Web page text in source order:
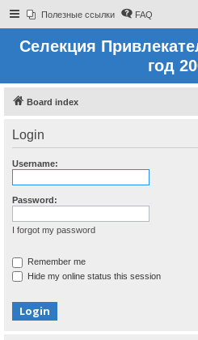
Полезные ссылки FAQ
Селекция
год
Board index
Login
Username:
Password:
I forgot my password
Remember me
Hide my online status this session